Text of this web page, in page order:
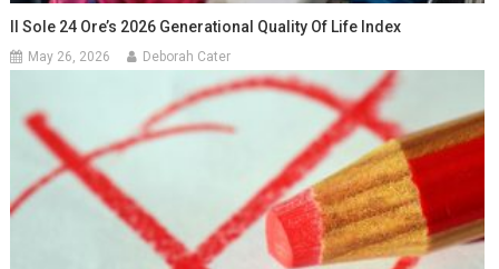
Il Sole 24 Ore’s 2026 Generational Quality Of Life Index
May 26, 2026 Deborah Cater